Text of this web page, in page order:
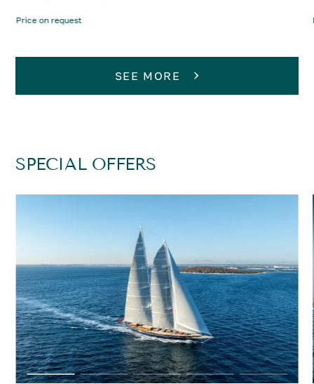
Price on request
SEE MORE
SPECIAL OFFERS